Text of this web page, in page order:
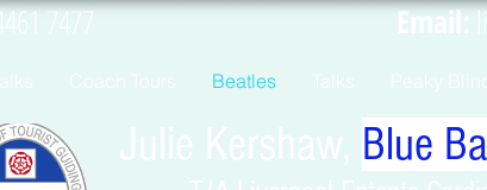
4461 7477Email:
Coach Tours Beatles Talks Peaky
Julie Kershaw, Blue